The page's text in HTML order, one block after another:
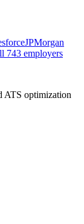
JPMorgan
743 employers
ATS optimization